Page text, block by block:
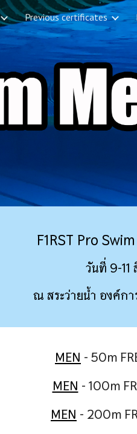
Skip to main content
Previous certificates
F1RST Pro
วันที่ 9-
ณ สระว่ายน้ำ องค์ก
MEN - 50m
MEN - 100m
MEN - 200m